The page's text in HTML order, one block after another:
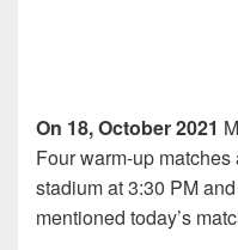
On 18, October 2021
Four warm-up
stadium at 3:30 PM
mentioned today’s